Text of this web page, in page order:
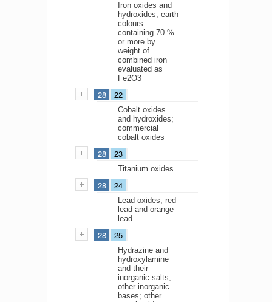
Iron oxides and
hydroxides; earth
colours
containing 70 %
or more by
weight of
combined iron
evaluated as
Fe2O3
28 22
Cobalt oxides
and hydroxides;
commercial
cobalt oxides
28 23
Titanium oxides
28 24
Lead oxides; red
lead and orange
lead
28 25
Hydrazine and
hydroxylamine
and their
inorganic salts;
other inorganic
bases; other